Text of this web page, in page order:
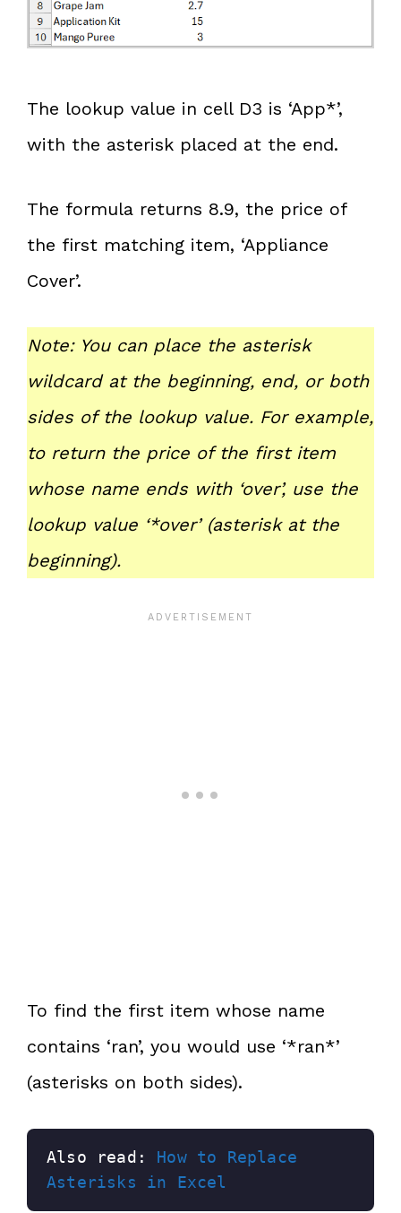
The lookup value in cell D3 is ‘App*’,
with the asterisk placed at the end.
The formula returns 8.9, the price of
the first matching item, ‘Appliance
Cover’.
Note: You can place the asterisk
wildcard at the beginning, end, or both
sides of the lookup value. For example,
to return the price of the first item
whose name ends with ‘over’, use the
lookup value ‘*over’ (asterisk at the
beginning).
To find the first item whose name
contains ‘ran’, you would use ‘*ran*’
(asterisks on both sides).
Also read: How to Replace
Asterisks in Excel